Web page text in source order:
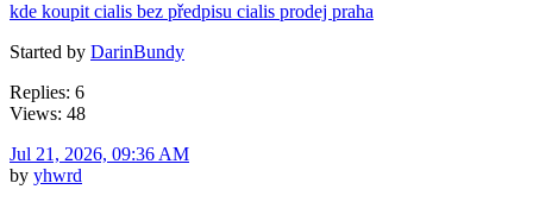
kde koupit cialis bez předpisu cialis prodej praha
Started by DarinBundy
Replies: 6
Views: 48
Jul 21, 2026, 09:36 AM
by yhwrd